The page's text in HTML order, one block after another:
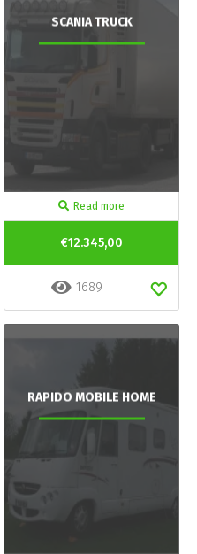
SCANIA TRUCK
Read more
€12.345,00
1689
RAPIDO MOBILE HOME